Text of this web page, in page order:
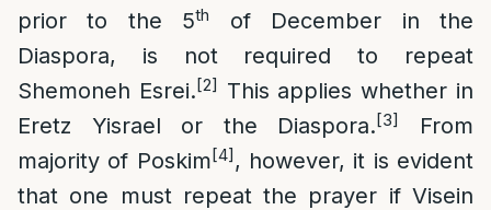
prior to the 5th
of December in the
Diaspora, is not required to repeat
Shemoneh Esrei.[2] This applies whether in
Eretz Yisrael or the Diaspora.[3]
From
majority of Poskim[4], however, it is evident
that one must repeat the prayer if Visein